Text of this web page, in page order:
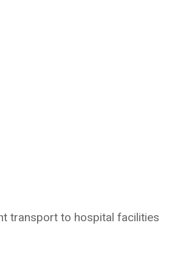
transport to hospital facilities